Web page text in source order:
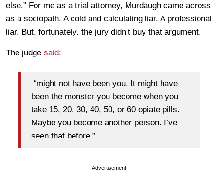
else.” For me as a trial attorney, Murdaugh came across
as a sociopath. A cold and calculating liar. A professional
liar. But, fortunately, the jury didn’t buy that argument.
The judge said:
“might not have been you. It might have
been the monster you become when you
take 15, 20, 30, 40, 50, or 60 opiate pills.
Maybe you become another person. I’ve
seen that before.”
Advertisement